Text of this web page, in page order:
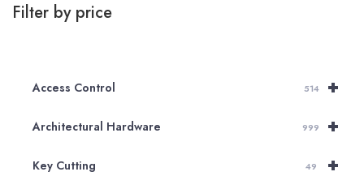
Filter by price
+
Access Control 514
+
Architectural Hardware 999
+
Key Cutting 49